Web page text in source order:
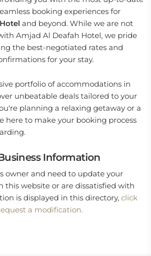
booking experiences for
and beyond. While we are not
Amjad Al Deafah Hotel, we pride
the best-negotiated rates and
for your stay.
portfolio of accommodations in
unbeatable deals tailored to your
planning a relaxing getaway or a
here to make your booking process
Information
owner and need to update your
this website or are dissatisfied with
is displayed in this directory, click
a modification.